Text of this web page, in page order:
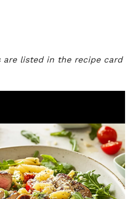
are listed in the recipe card